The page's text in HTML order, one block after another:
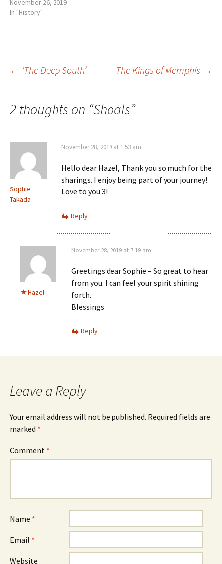
November 26, 2019
In "History"
Post
navigation
← ‘The Deep South’ The Kings of Memphis →
2 thoughts on “Shoals”
Sophie
Takada
November 28, 2019 at 1:53 am
Hello dear Hazel, Thank you so much for the
sharings. I enjoy being part of your journey!
Love to you 3!
Reply
Hazel
November 28, 2019 at 7:19 am
Greetings dear Sophie – So great to hear
from you. I can feel your spirit shining
forth.
Blessings
Reply
Leave a Reply
Your email address will not be published. Required fields are
marked *
Comment *
Name *
Email *
Website